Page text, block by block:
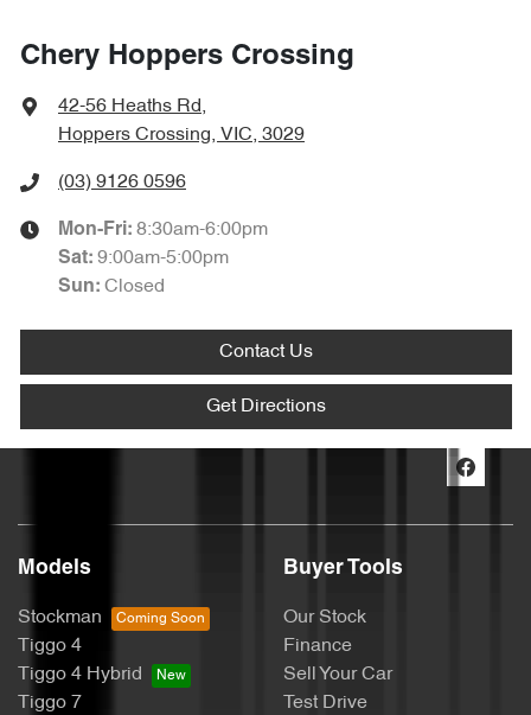
Chery Hoppers Crossing
42-56 Heaths Rd,
Hoppers Crossing, VIC, 3029
(03) 9126 0596
Mon-Fri: 8:30am-6:00pm
Sat: 9:00am-5:00pm
Sun: Closed
Contact Us
Get Directions
Models
Stockman
Tiggo 4
Tiggo 4 Hybrid
Tiggo 7
Buyer Tools
Our Stock
Finance
Sell Your Car
Test Drive